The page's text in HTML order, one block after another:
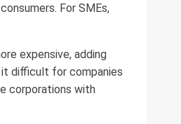
For SMEs,
expensive, adding
it difficult for companies
corporations with